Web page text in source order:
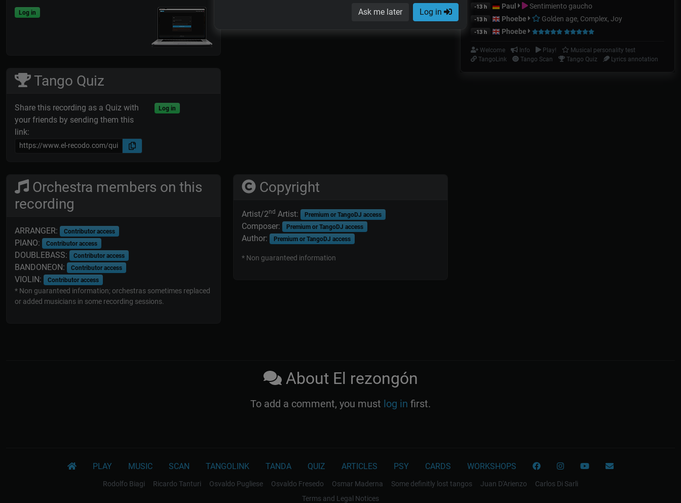
Ask me later Log in
Log in
Tango Quiz
Share this recording as a Quiz with
your friends by sending them this
link:
Log in
Orchestra members on this
recording
ARRANGER: Contributor access
PIANO: Contributor access
DOUBLEBASS: Contributor access
BANDONEON: Contributor access
VIOLIN: Contributor access
* Non guaranteed information; orchestras sometimes replaced
or added musicians in some recording sessions.
Copyright
Artist/2nd Artist: Premium or TangoDJ access
Composer: Premium or TangoDJ access
Author: Premium or TangoDJ access
* Non guaranteed information
-13 h Paul Sentimiento gaucho
-13 h Phoebe Golden age, Complex, Joy
-13 h Phoebe
Welcome Info Play!
Musical personality test
TangoLink
Tango Scan Tango Quiz Lyrics annotation
About El rezongón
To add a comment, you must log in first.
PLAY MUSIC SCAN TANGOLINK TANDA QUIZ ARTICLES PSY CARDS WORKSHOPS
Rodolfo Biagi Ricardo Tanturi Osvaldo Pugliese Osvaldo Fresedo Osmar Maderna Some definitly lost tangos Juan D'Arienzo
Carlos Di Sarli
Terms and Legal Notices